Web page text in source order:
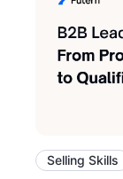
Selling Skills